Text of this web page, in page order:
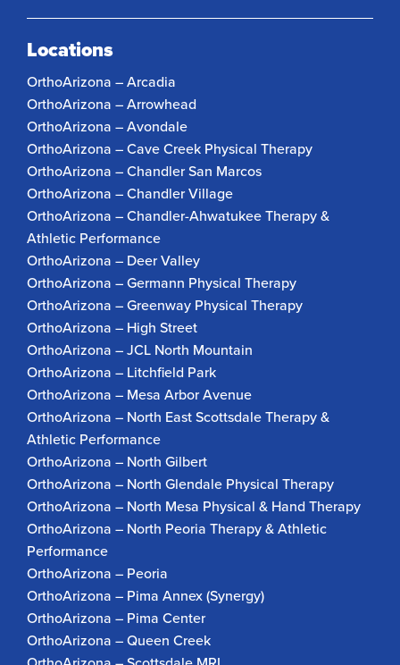
Locations
OrthoArizona – Arcadia
OrthoArizona – Arrowhead
OrthoArizona – Avondale
OrthoArizona – Cave Creek Physical Therapy
OrthoArizona – Chandler San Marcos
OrthoArizona – Chandler Village
OrthoArizona – Chandler-Ahwatukee Therapy &
Athletic Performance
OrthoArizona – Deer Valley
OrthoArizona – Germann Physical Therapy
OrthoArizona – Greenway Physical Therapy
OrthoArizona – High Street
OrthoArizona – JCL North Mountain
OrthoArizona – Litchfield Park
OrthoArizona – Mesa Arbor Avenue
OrthoArizona – North East Scottsdale Therapy &
Athletic Performance
OrthoArizona – North Gilbert
OrthoArizona – North Glendale Physical Therapy
OrthoArizona – North Mesa Physical & Hand Therapy
OrthoArizona – North Peoria Therapy & Athletic
Performance
OrthoArizona – Peoria
OrthoArizona – Pima Annex (Synergy)
OrthoArizona – Pima Center
OrthoArizona – Queen Creek